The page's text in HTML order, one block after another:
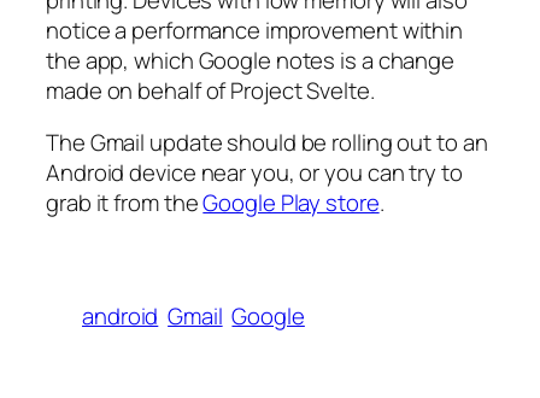
notice a performance improvement within
the app, which Google notes is a change
made on behalf of Project Svelte.
The Gmail update should be rolling out to an
Android device near you, or you can try to
grab it from theGoogle Play store.
android Gmail Google